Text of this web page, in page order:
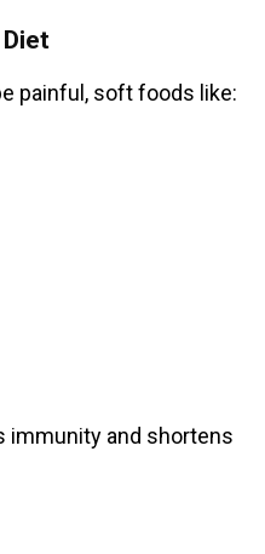
painful, soft foods like:
immunity and shortens